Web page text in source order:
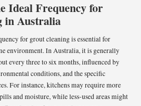
Ideal Frequency for
in Australia
for grout cleaning is essential for
environment. In Australia, it is generally
every three to six months, influenced by
conditions, and the specific
For instance, kitchens may require more
and moisture, while less-used areas might